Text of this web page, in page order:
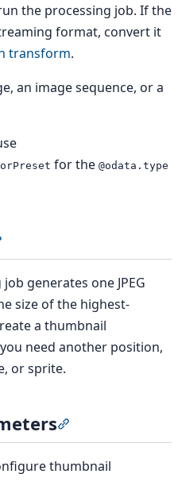
the processing job. If the
format, convert it
transform.
an image sequence, or a
for the @odata.type
generates one JPEG
size of the highest-
a thumbnail
need another position,
or sprite.
thumbnail